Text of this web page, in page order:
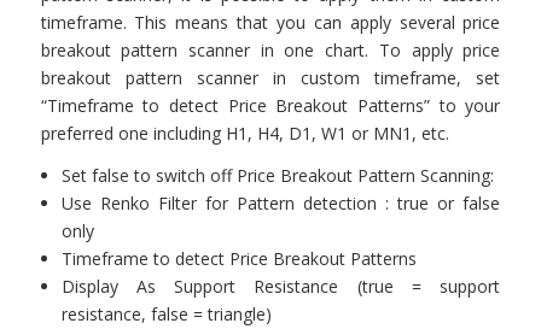
timeframe. This means that you can apply several price
breakout pattern scanner in one chart. To apply price
breakout pattern scanner in custom timeframe, set
“Timeframe to detect Price Breakout Patterns” to your
preferred one including H1, H4, D1, W1 or MN1, etc.
Set false to switch off Price Breakout Pattern Scanning:
Use Renko Filter for Pattern detection : true or false
only
Timeframe to detect Price Breakout Patterns
Display As Support Resistance (true = support
resistance, false = triangle)